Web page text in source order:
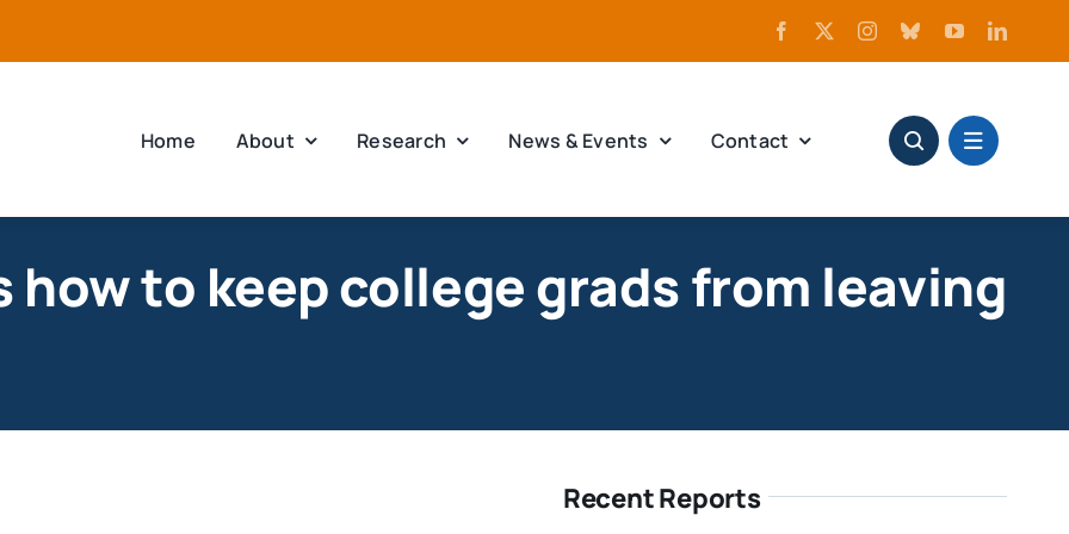
Home About Research News & Events Contact
to keep college grads from leaving
Recent Reports